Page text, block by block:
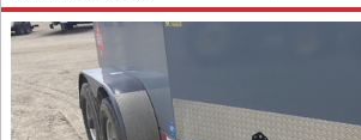
2022
Misc
FST750
Trailer